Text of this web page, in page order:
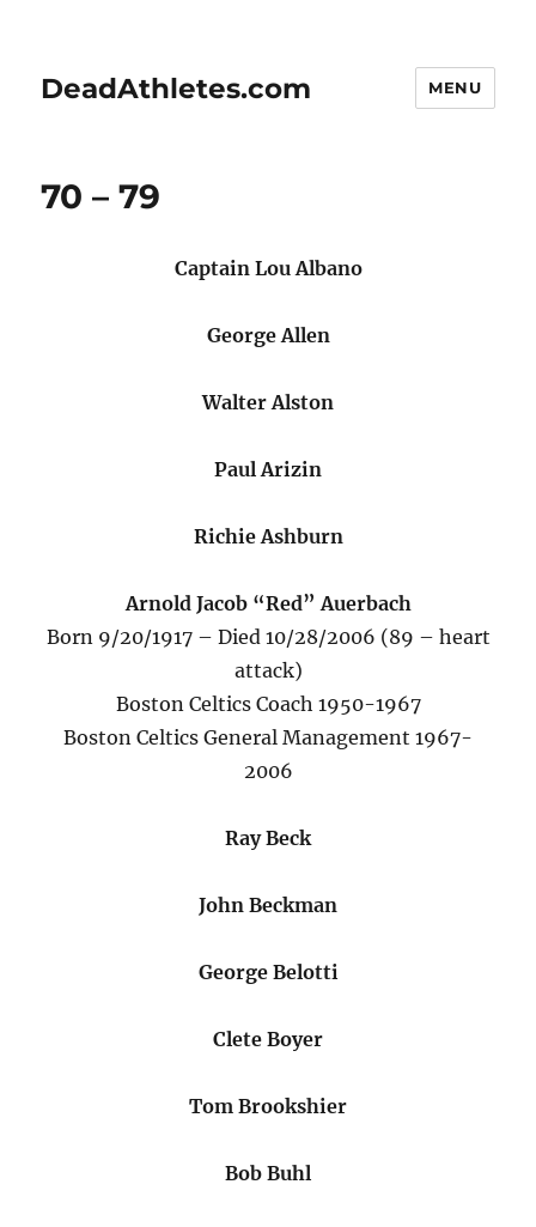
DeadAthletes.com MENU
70 – 79
Captain Lou Albano
George Allen
Walter Alston
Paul Arizin
Richie Ashburn
Arnold Jacob “Red” Auerbach
Born 9/20/1917 – Died 10/28/2006 (89 – heart
attack)
Boston Celtics Coach 1950-1967
Boston Celtics General Management 1967-
2006
Ray Beck
John Beckman
George Belotti
Clete Boyer
Tom Brookshier
Bob Buhl